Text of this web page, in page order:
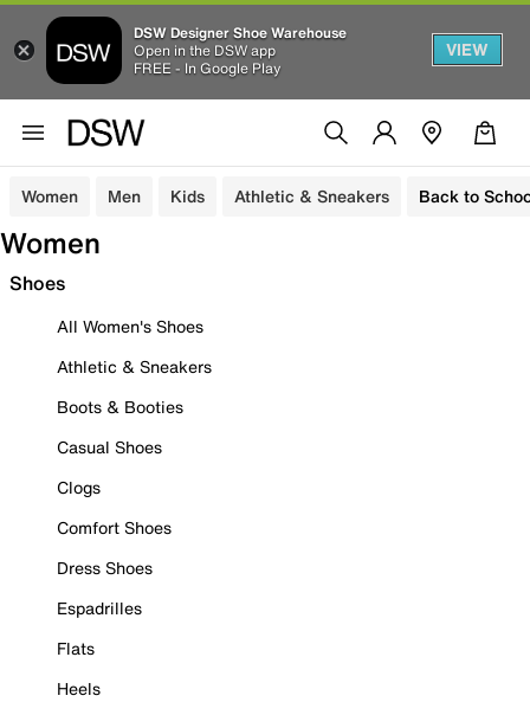
DSW Designer Shoe Warehouse
Open in the DSW app
FREE - In Google Play
VIEW
Women Men Kids Athletic & Sneakers Back to
Women
Shoes
All Women's Shoes
Athletic & Sneakers
Boots & Booties
Casual Shoes
Clogs
Comfort Shoes
Dress Shoes
Espadrilles
Flats
Heels